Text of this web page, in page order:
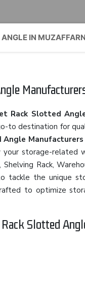
IN
Rack Slotted
to destination for
storage-related
Rack,
tackle the unique
to optimize
Slotted